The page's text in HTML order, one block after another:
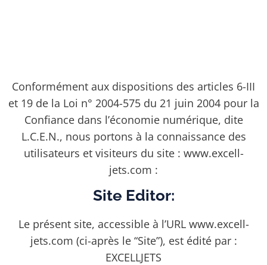
Conformément aux dispositions des articles 6-III
et 19 de la Loi n° 2004-575 du 21 juin 2004 pour la
Confiance dans l’économie numérique, dite
L.C.E.N., nous portons à la connaissance des
utilisateurs et visiteurs du site : www.excell-
jets.com :
Site Editor:
Le présent site, accessible à l’URL www.excell-
jets.com (ci-après le “Site”), est édité par :
EXCELLJETS